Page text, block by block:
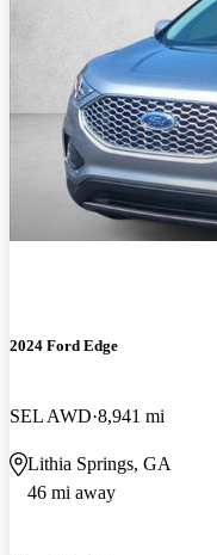
2024 Ford Edge
SEL AWD 8,941 mi
Lithia Springs, GA
46 mi away